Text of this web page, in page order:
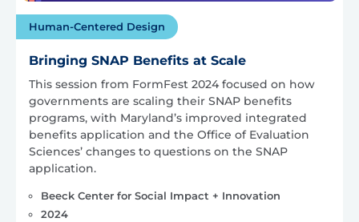
Human-Centered Design
Bringing SNAP Benefits at Scale
This session from FormFest 2024 focused on how
governments are scaling their SNAP benefits
programs, with Maryland’s improved integrated
benefits application and the Office of Evaluation
Sciences’ changes to questions on the SNAP
application.
Beeck Center for Social Impact + Innovation
2024